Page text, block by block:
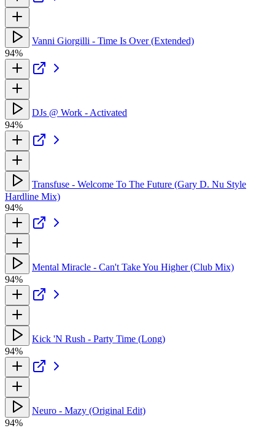
Vanni Giorgilli - Time Is Over (Extended)
94%
DJs @ Work - Activated
94%
Transfuse - Welcome To The Future (Gary D. Nu Style
Hardline Mix)
94%
Mental Miracle - Can't Take You Higher (Club Mix)
94%
Kick 'N Rush - Party Time (Long)
94%
Neuro - Mazy (Original Edit)
94%